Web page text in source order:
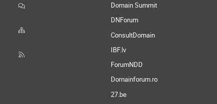
Domain Summit
DNForum
ConsultDomain
IBF.lv
ForumNDD
Domainforum.ro
27.be